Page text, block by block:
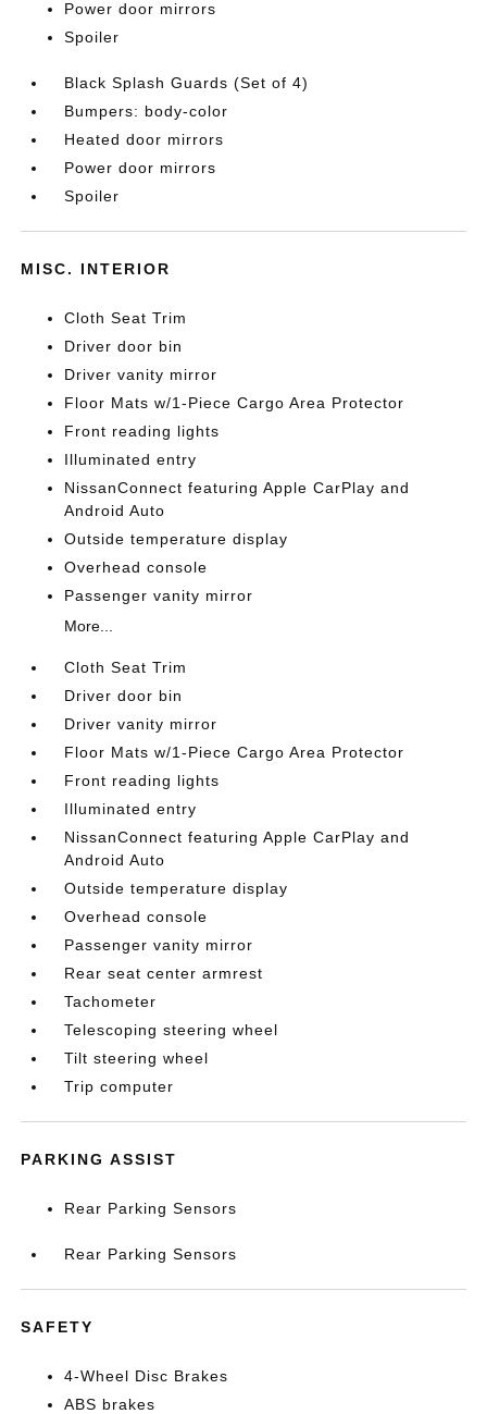
Power door mirrors
Spoiler
Black Splash Guards (Set of 4)
Bumpers: body-color
Heated door mirrors
Power door mirrors
Spoiler
MISC. INTERIOR
Cloth Seat Trim
Driver door bin
Driver vanity mirror
Floor Mats w/1-Piece Cargo Area Protector
Front reading lights
Illuminated entry
NissanConnect featuring Apple CarPlay and
Android Auto
Outside temperature display
Overhead console
Passenger vanity mirror
More...
Cloth Seat Trim
Driver door bin
Driver vanity mirror
Floor Mats w/1-Piece Cargo Area Protector
Front reading lights
Illuminated entry
NissanConnect featuring Apple CarPlay and
Android Auto
Outside temperature display
Overhead console
Passenger vanity mirror
Rear seat center armrest
Tachometer
Telescoping steering wheel
Tilt steering wheel
Trip computer
PARKING ASSIST
Rear Parking Sensors
Rear Parking Sensors
SAFETY
4-Wheel Disc Brakes
ABS brakes